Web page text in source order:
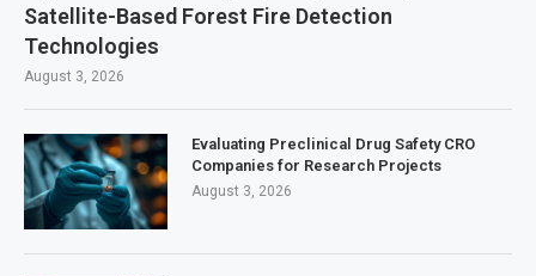
Satellite-Based Forest Fire Detection
Technologies
August 3, 2026
Evaluating Preclinical Drug Safety CRO
Companies for Research Projects
August 3, 2026